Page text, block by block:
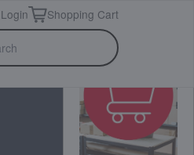
Login Shopping Cart